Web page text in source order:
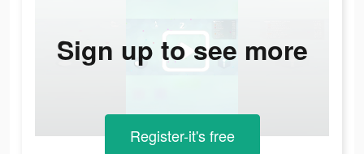
Sign up to see more
Register-it's free